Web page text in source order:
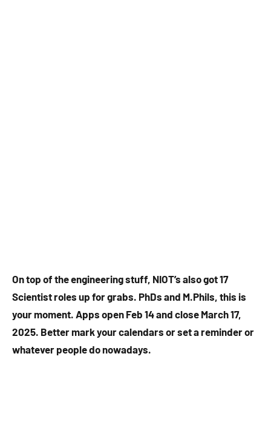
On top of the engineering stuff, NIOT’s also got 17
Scientist roles up for grabs. PhDs and M.Phils, this is
your moment. Apps open Feb 14 and close March 17,
2025. Better mark your calendars or set a reminder or
whatever people do nowadays.